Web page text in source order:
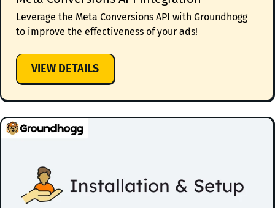
Leverage the Meta Conversions API with Groundhogg
to improve the effectiveness of your ads!
VIEW DETAILS:
META
CONVERSIONS
API